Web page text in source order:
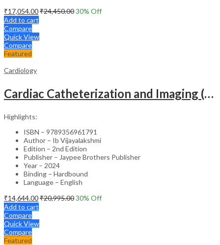
₹17,054.00₹24,450.0030% Off
Add to cart
Compare
Quick View
Compare
Featured
Cardiology
Cardiac Catheterization and Imaging (From Pediatrics to Geriatrics) – Clinical Guide
Highlights:
ISBN – 9789356961791
Author – Ib Vijayalakshmi
Edition – 2nd Edition
Publisher – Jaypee Brothers Publisher
Year – 2024
Binding – Hardbound
Language – English
₹14,644.00₹20,995.0030% Off
Add to cart
Compare
Quick View
Compare
Featured